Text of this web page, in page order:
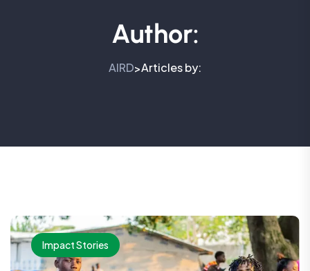
Author:
AIRD>Articles by:
Impact Stories